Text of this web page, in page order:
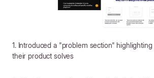
1. Introduced a "problem section"
their product solves